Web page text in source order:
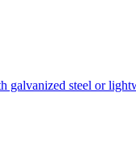
galvanized steel or